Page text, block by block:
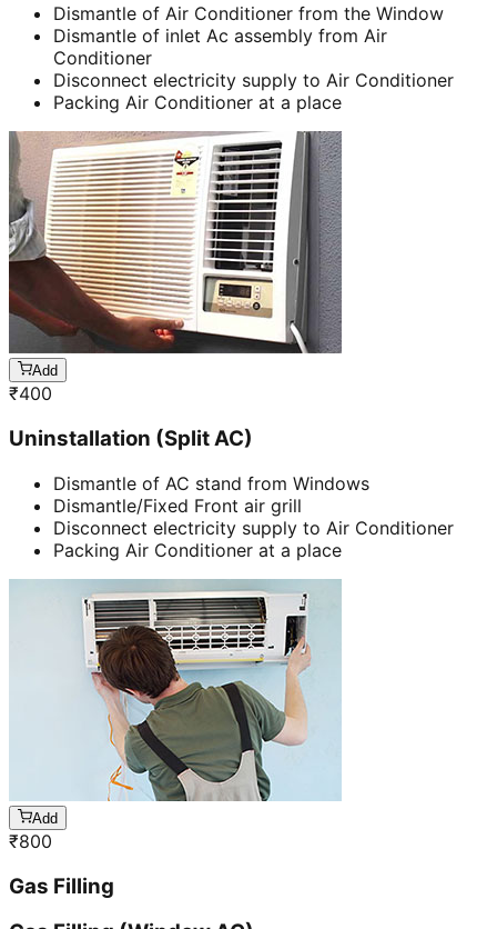
Dismantle of Air Conditioner from the Window
Dismantle of inlet Ac assembly from Air
Conditioner
Disconnect electricity supply to Air Conditioner
Packing Air Conditioner at a place
Add
₹400
Uninstallation (Split AC)
Dismantle of AC stand from Windows
Dismantle/Fixed Front air grill
Disconnect electricity supply to Air Conditioner
Packing Air Conditioner at a place
Add
₹800
Gas Filling